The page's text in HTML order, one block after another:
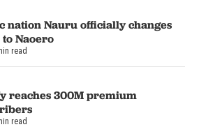
nation Nauru officially changes
Naoero
read
reaches 300M premium
read